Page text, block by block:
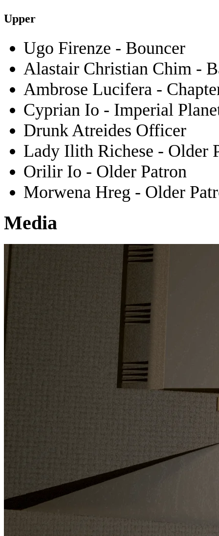
Upper
Ugo Firenze - Bouncer
Alastair Christian Chim -
Ambrose Lucifera -
Cyprian Io - Imperial
Drunk Atreides Officer
Lady Ilith Richese - Older
Orilir Io - Older Patron
Morwena Hreg - Older
Media